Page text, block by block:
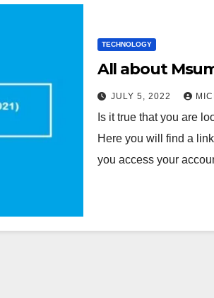
TECHNOLOGY
All about
JULY 5, 2022
Is it true that you are
Here you will find a
you access your